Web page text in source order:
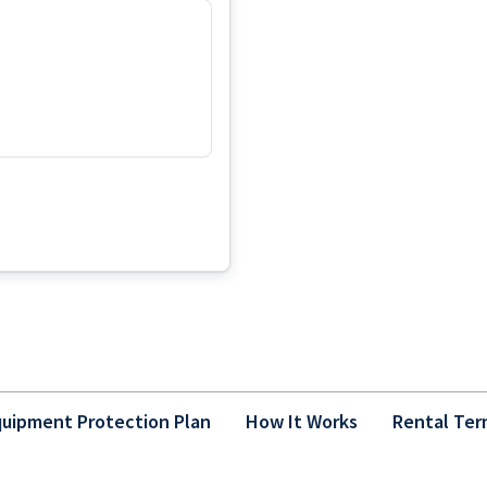
Protection Plan How It Works Rental